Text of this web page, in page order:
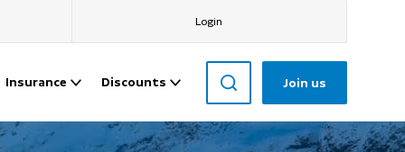
Login
Insurance Discounts Join us